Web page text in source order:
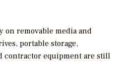
on removable media and
portable storage,
contractor equipment are still